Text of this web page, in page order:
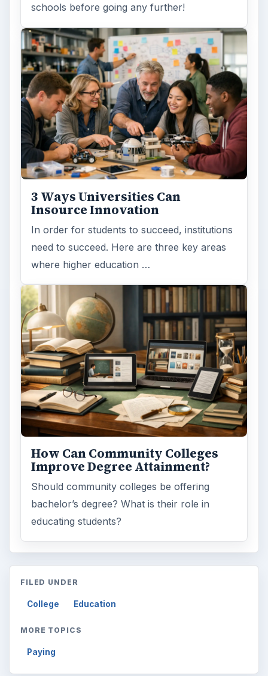
schools before going any further!
3 Ways Universities Can
Insource Innovation
In order for students to succeed, institutions
need to succeed. Here are three key areas
where higher education …
How Can Community Colleges
Improve Degree Attainment?
Should community colleges be offering
bachelor’s degree? What is their role in
educating students?
FILED UNDER
College Education
MORE TOPICS
Paying